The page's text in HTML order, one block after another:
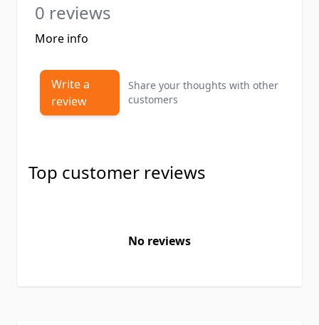
0 reviews
More info
Write a
review
Share your thoughts with other
customers
Top customer reviews
No reviews